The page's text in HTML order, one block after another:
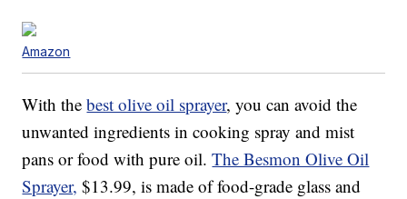
Amazon
With thebest olive oil sprayer, you can avoid the
unwanted ingredients in cooking spray and mist
pans or food with pure oil.The Besmon Olive Oil
Sprayer, $13.99, is made of food-grade glass and